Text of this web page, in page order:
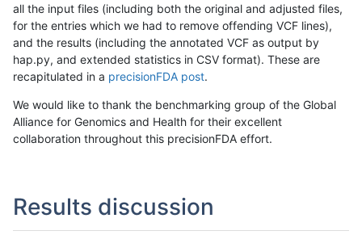
all the input files (including both the original and adjusted files,
for the entries which we had to remove offending VCF lines),
and the results (including the annotated VCF as output by
hap.py, and extended statistics in CSV format). These are
recapitulated in a precisionFDA post.
We would like to thank the benchmarking group of the Global
Alliance for Genomics and Health for their excellent
collaboration throughout this precisionFDA effort.
Results discussion